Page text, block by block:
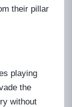
their pillar
playing
the
without